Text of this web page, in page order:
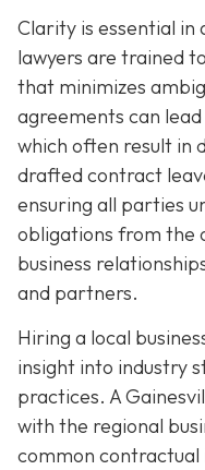
Clarity is essential in
lawyers are trained
that minimizes
agreements can
which often result in
drafted contract
ensuring all parties
obligations from the
business
and partners.
Hiring a local
insight into industry
practices. A
with the regional
common contractual